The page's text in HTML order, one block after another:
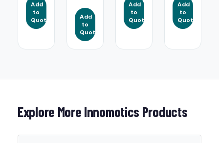
Add
to
Quote
Add
to
Quote
Add
to
Quote
Add
to
Quote
Explore More Innomotics Products